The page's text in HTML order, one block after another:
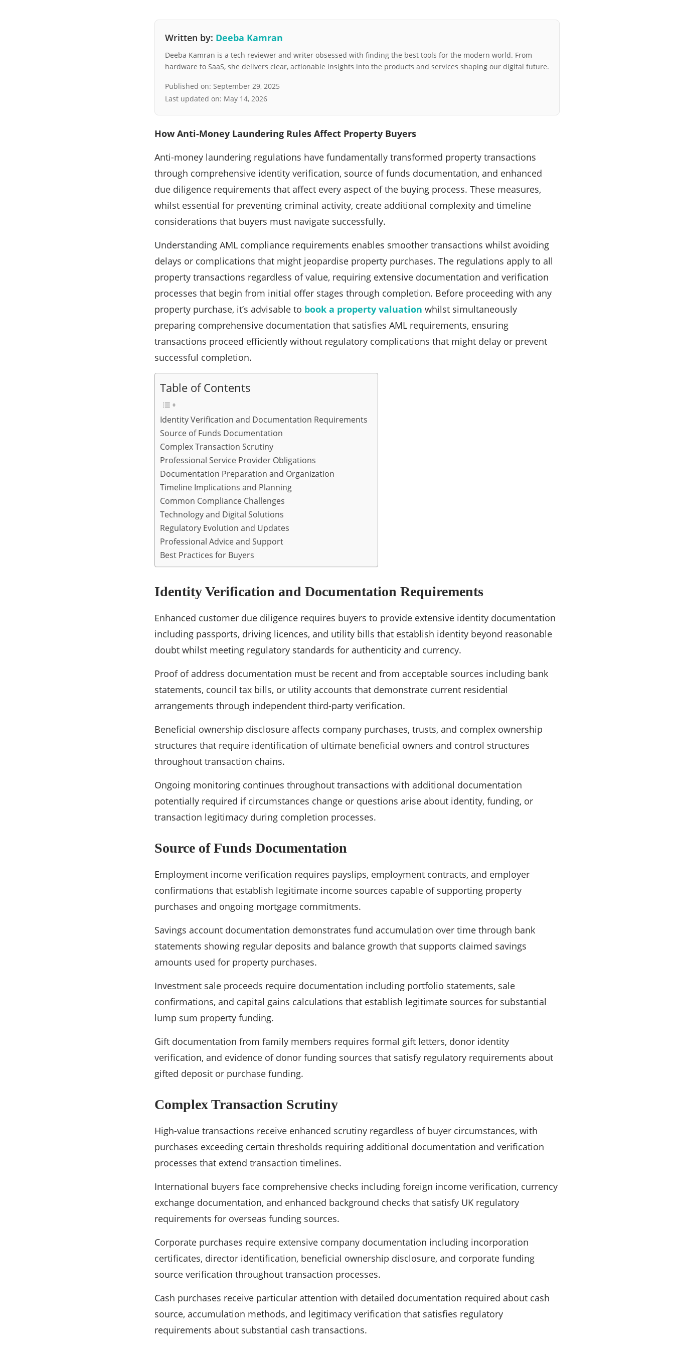
Written by: Deeba Kamran
Deeba Kamran is a tech reviewer and writer obsessed with finding the best tools for the modern world. From
hardware to SaaS, she delivers clear, actionable insights into the products and services shaping our digital future.
Published on: September 29, 2025
Last updated on: May 14, 2026
How Anti-Money Laundering Rules Affect Property Buyers
Anti-money laundering regulations have fundamentally transformed property transactions
through comprehensive identity verification, source of funds documentation, and enhanced
due diligence requirements that affect every aspect of the buying process. These measures,
whilst essential for preventing criminal activity, create additional complexity and timeline
considerations that buyers must navigate successfully.
Understanding AML compliance requirements enables smoother transactions whilst avoiding
delays or complications that might jeopardise property purchases. The regulations apply to all
property transactions regardless of value, requiring extensive documentation and verification
processes that begin from initial offer stages through completion. Before proceeding with any
property purchase, it’s advisable to book a property valuation whilst simultaneously
preparing comprehensive documentation that satisfies AML requirements, ensuring
transactions proceed efficiently without regulatory complications that might delay or prevent
successful completion.
Table of Contents
Identity Verification and Documentation Requirements
Source of Funds Documentation
Complex Transaction Scrutiny
Professional Service Provider Obligations
Documentation Preparation and Organization
Timeline Implications and Planning
Common Compliance Challenges
Technology and Digital Solutions
Regulatory Evolution and Updates
Professional Advice and Support
Best Practices for Buyers
Identity Verification and Documentation Requirements
Enhanced customer due diligence requires buyers to provide extensive identity documentation
including passports, driving licences, and utility bills that establish identity beyond reasonable
doubt whilst meeting regulatory standards for authenticity and currency.
Proof of address documentation must be recent and from acceptable sources including bank
statements, council tax bills, or utility accounts that demonstrate current residential
arrangements through independent third-party verification.
Beneficial ownership disclosure affects company purchases, trusts, and complex ownership
structures that require identification of ultimate beneficial owners and control structures
throughout transaction chains.
Ongoing monitoring continues throughout transactions with additional documentation
potentially required if circumstances change or questions arise about identity, funding, or
transaction legitimacy during completion processes.
Source of Funds Documentation
Employment income verification requires payslips, employment contracts, and employer
confirmations that establish legitimate income sources capable of supporting property
purchases and ongoing mortgage commitments.
Savings account documentation demonstrates fund accumulation over time through bank
statements showing regular deposits and balance growth that supports claimed savings
amounts used for property purchases.
Investment sale proceeds require documentation including portfolio statements, sale
confirmations, and capital gains calculations that establish legitimate sources for substantial
lump sum property funding.
Gift documentation from family members requires formal gift letters, donor identity
verification, and evidence of donor funding sources that satisfy regulatory requirements about
gifted deposit or purchase funding.
Complex Transaction Scrutiny
High-value transactions receive enhanced scrutiny regardless of buyer circumstances, with
purchases exceeding certain thresholds requiring additional documentation and verification
processes that extend transaction timelines.
International buyers face comprehensive checks including foreign income verification, currency
exchange documentation, and enhanced background checks that satisfy UK regulatory
requirements for overseas funding sources.
Corporate purchases require extensive company documentation including incorporation
certificates, director identification, beneficial ownership disclosure, and corporate funding
source verification throughout transaction processes.
Cash purchases receive particular attention with detailed documentation required about cash
source, accumulation methods, and legitimacy verification that satisfies regulatory
requirements about substantial cash transactions.